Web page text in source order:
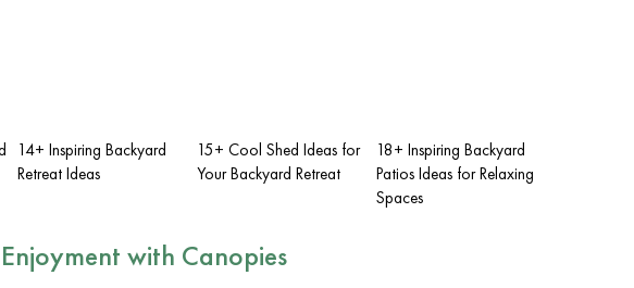
14+ Inspiring Backyard
Retreat Ideas
15+ Cool Shed Ideas for
Your Backyard Retreat
18+ Inspiring Backyard
Patios Ideas for Relaxing
Spaces
with Canopies